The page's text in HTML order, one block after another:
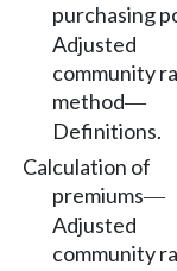
purchasing
Adjusted
community
method—
Definitions.
Calculation of
premiums—
Adjusted
community